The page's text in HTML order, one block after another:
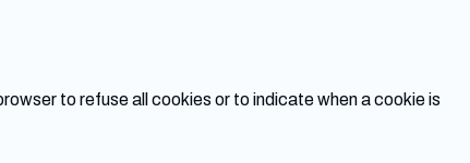
to refuse all cookies or to indicate when a cookie is